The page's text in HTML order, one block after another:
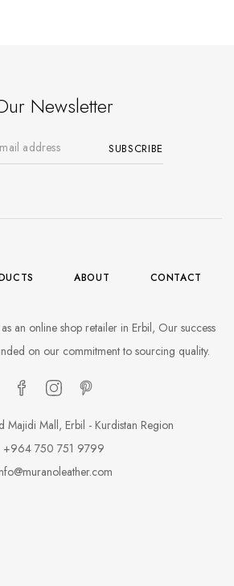
Newsletter
ABOUT CONTACT
an online shop retailer in Erbil, Our success
on our commitment to sourcing quality.
Majidi Mall, Erbil - Kurdistan Region
+964 750 751 9799